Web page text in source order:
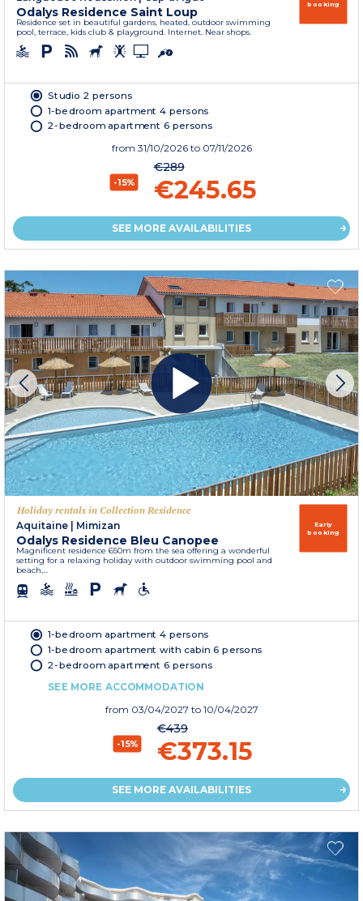
Odalys Residence Saint Loup
Residence set in beautiful gardens, heated, outdoor swimming
pool, terrace, kids club & playground. Internet. Near shops.
booking
Studio 2 persons
1-bedroom apartment 4 persons
2-bedroom apartment 6 persons
from 31/10/2026 to 07/11/2026
-15%
€289
€245.65
SEE MORE AVAILABILITIES
Holiday rentals in Collection Residence
Aquitaine
Mimizan
Odalys Residence Bleu Canopee
Magnificent residence 650m from the sea offering a wonderful
setting for a relaxing holiday with outdoor swimming pool and
beach,...
Early
booking
1-bedroom apartment 4 persons
1-bedroom apartment with cabin 6 persons
2-bedroom apartment 6 persons
SEE MORE ACCOMMODATION
from 03/04/2027 to 10/04/2027
-15%
€439
€373.15
SEE MORE AVAILABILITIES